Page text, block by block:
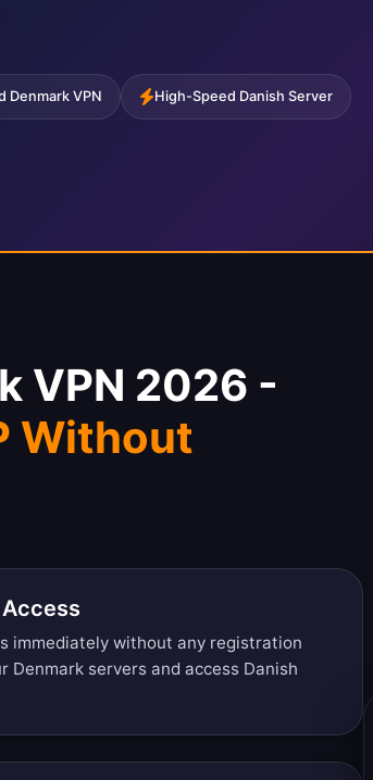
Denmark VPN High-Speed Danish Server
VPN 2026 -
Without
immediately without any registration
Denmark servers and access Danish